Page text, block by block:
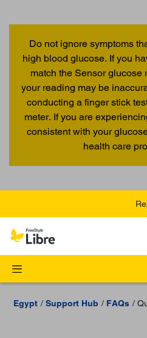
Do not ignore symptoms
high blood glucose. If you
match the Sensor glucose
your reading may be
conducting a finger stick
meter. If you are
consistent with your
health care
Egypt Support Hub FAQs